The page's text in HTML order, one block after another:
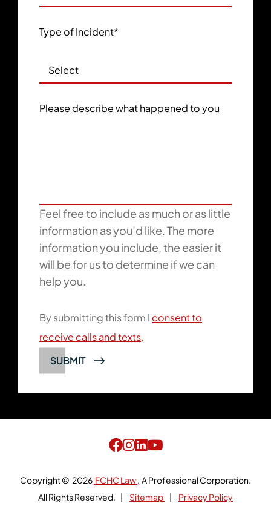
Type of Incident*
Please describe what happened to you
Feel free to include as much or as little
information as you’d like. The more
information you include, the easier it
will be for us to determine if we can
help you.
By submitting this form I consent to
receive calls and texts.
SUBMIT
Copyright © 2026 FCHC Law. A Professional Corporation.
All Rights Reserved.
Sitemap Privacy Policy